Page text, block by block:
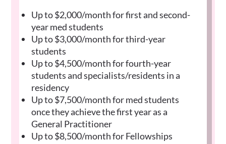
Up to $2,000/month for first and second-
year med students
Up to $3,000/month for third-year
students
Up to $4,500/month for fourth-year
students and specialists/residents in a
residency
Up to $7,500/month for med students
once they achieve the first year as a
General Practitioner
Up to $8,500/month for Fellowships